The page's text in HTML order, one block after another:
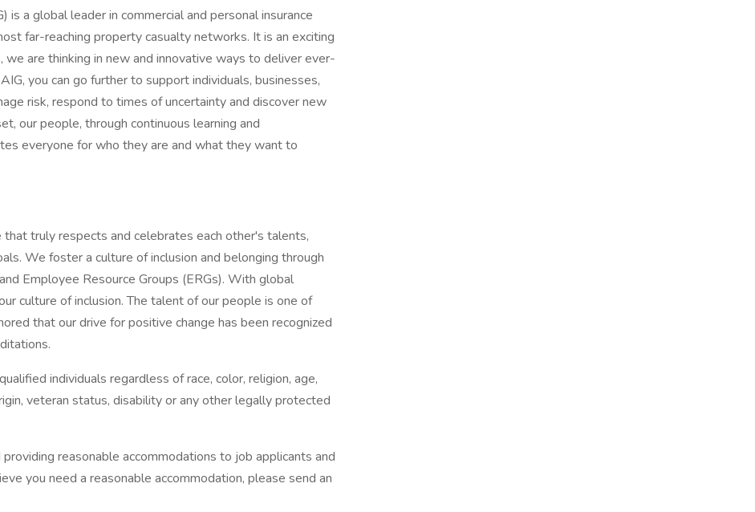
is a global leader in commercial and personal insurance
far-reaching property casualty networks. It is an exciting
are thinking in new and innovative ways to deliver ever-
you can go further to support individuals, businesses,
risk, respond to times of uncertainty and discover new
our people, through continuous learning and
everyone for who they are and what they want to
truly respects and celebrates each other's talents,
We foster a culture of inclusion and belonging through
Employee Resource Groups (ERGs). With global
culture of inclusion. The talent of our people is one of
that our drive for positive change has been recognized
individuals regardless of race, color, religion, age,
veteran status, disability or any other legally protected
reasonable accommodations to job applicants and
you need a reasonable accommodation, please send an